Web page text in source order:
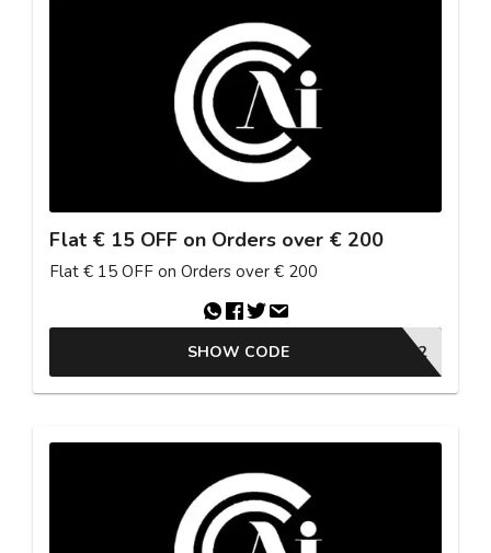
Flat € 15 OFF on Orders over € 200
Flat € 15 OFF on Orders over € 200
26ESTU2
SHOW CODE